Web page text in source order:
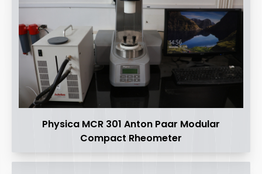
Physica MCR 301 Anton Paar Modular
Compact Rheometer